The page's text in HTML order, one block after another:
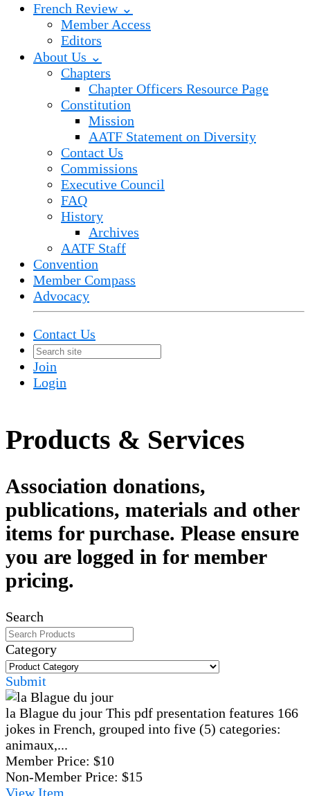
French Review ⌄
Member Access
Editors
About Us ⌄
Chapters
Chapter Officers Resource Page
Constitution
Mission
AATF Statement on Diversity
Contact Us
Commissions
Executive Council
FAQ
History
Archives
AATF Staff
Convention
Member Compass
Advocacy
Contact Us
Join
Login
Products & Services
Association donations,
publications, materials and other
items for purchase. Please ensure
you are logged in for member
pricing.
Search
Category
Submit
la Blague du jour This pdf presentation features 166
jokes in French, grouped into five (5) categories:
animaux,...
Member Price: $10
Non-Member Price: $15
ViewItem